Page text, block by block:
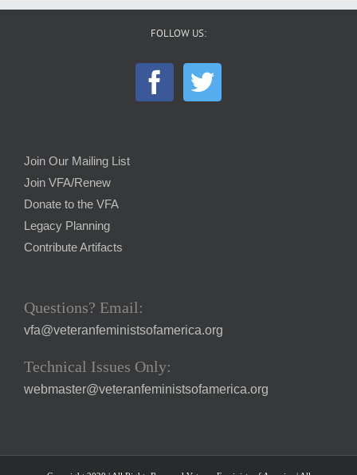
FOLLOW US:
Join Our Mailing List
Join VFA/Renew
Donate to the VFA
Legacy Planning
Contribute Artifacts
Questions? Email:
vfa@veteranfeministsofamerica.org
Technical Issues Only:
webmaster@veteranfeministsofamerica.org